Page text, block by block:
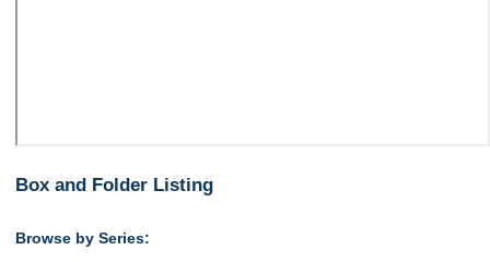
Box and Folder Listing
Browse by Series: